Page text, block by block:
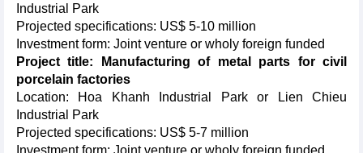
Industrial Park
Projected specifications: US$ 5-10 million
Investment form: Joint venture or wholy foreign funded
Project title: Manufacturing of metal parts for civil
porcelain factories
Location: Hoa Khanh Industrial Park or Lien Chieu
Industrial Park
Projected specifications: US$ 5-7 million
Investment form: Joint venture or wholy foreign funded